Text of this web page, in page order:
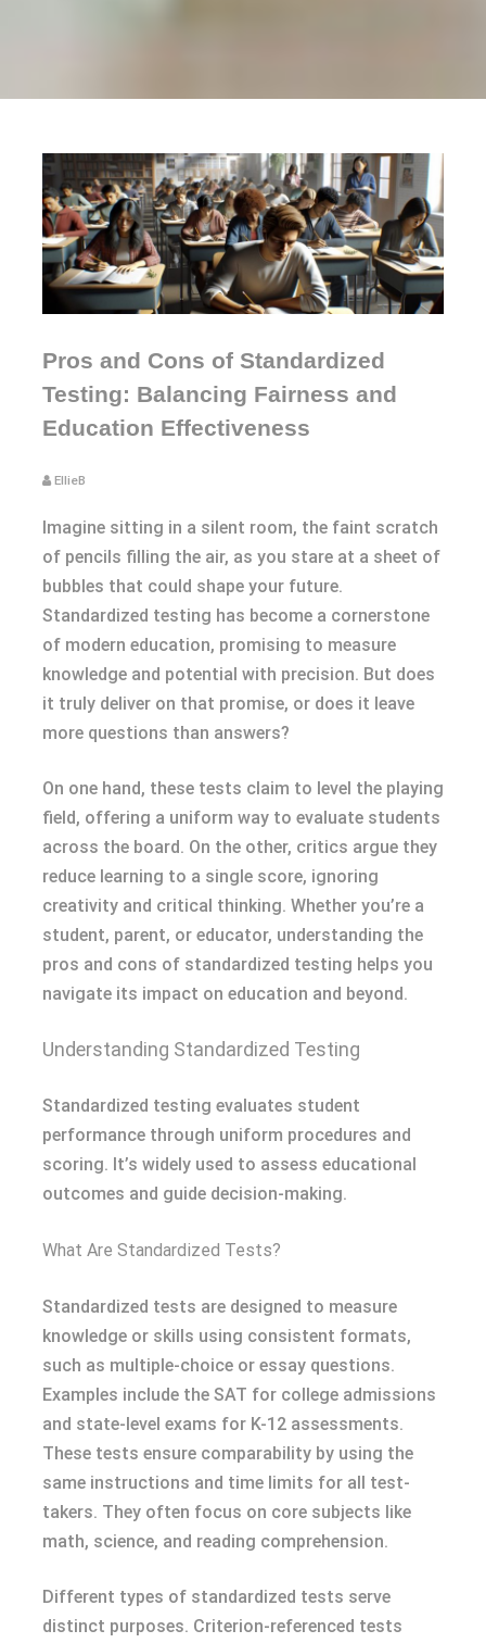
Pros and Cons of Standardized
Testing: Balancing Fairness and
Education Effectiveness
EllieB
Imagine sitting in a silent room, the faint scratch
of pencils filling the air, as you stare at a sheet of
bubbles that could shape your future.
Standardized testing has become a cornerstone
of modern education, promising to measure
knowledge and potential with precision. But does
it truly deliver on that promise, or does it leave
more questions than answers?
On one hand, these tests claim to level the playing
field, offering a uniform way to evaluate students
across the board. On the other, critics argue they
reduce learning to a single score, ignoring
creativity and critical thinking. Whether you’re a
student, parent, or educator, understanding the
pros and cons of standardized testing helps you
navigate its impact on education and beyond.
Understanding Standardized Testing
Standardized testing evaluates student
performance through uniform procedures and
scoring. It’s widely used to assess educational
outcomes and guide decision-making.
What Are Standardized Tests?
Standardized tests are designed to measure
knowledge or skills using consistent formats,
such as multiple-choice or essay questions.
Examples include the SAT for college admissions
and state-level exams for K-12 assessments.
These tests ensure comparability by using the
same instructions and time limits for all test-
takers. They often focus on core subjects like
math, science, and reading comprehension.
Different types of standardized tests serve
distinct purposes. Criterion-referenced tests